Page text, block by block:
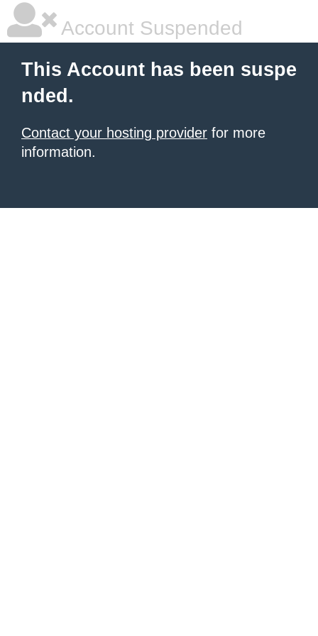
Account Suspended
This Account has been suspe
nded.
Contact your hosting provider for more
information.